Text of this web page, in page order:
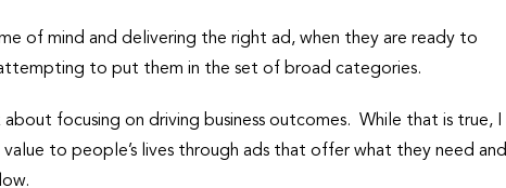
of mind and delivering the right ad, when they are ready to
to put them in the set of broad categories.
focusing on driving business outcomes. While that is true, I
to people’s lives through ads that offer what they need and